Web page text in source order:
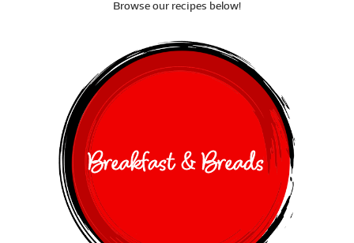
Browse our recipes below!
Breakfast & Breads